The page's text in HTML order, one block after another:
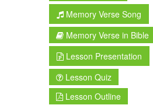
Memory Verse Song
Memory Verse in Bible
Lesson Presentation
Lesson Quiz
Lesson Outline